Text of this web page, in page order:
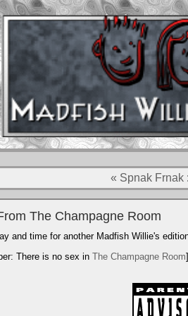
« Spnak Frnak
The Champagne Room
and time for another Madfish Willie's
There is no sex in The Champagne Room]